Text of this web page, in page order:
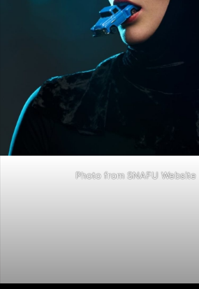
Photo from SNAFU Website